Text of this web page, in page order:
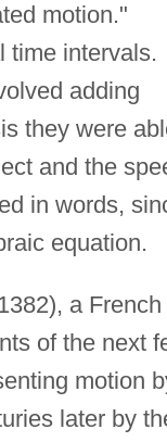
motion."
time intervals.
adding
they were
and the
in words,
equation.
a French
of the next
motion
later by